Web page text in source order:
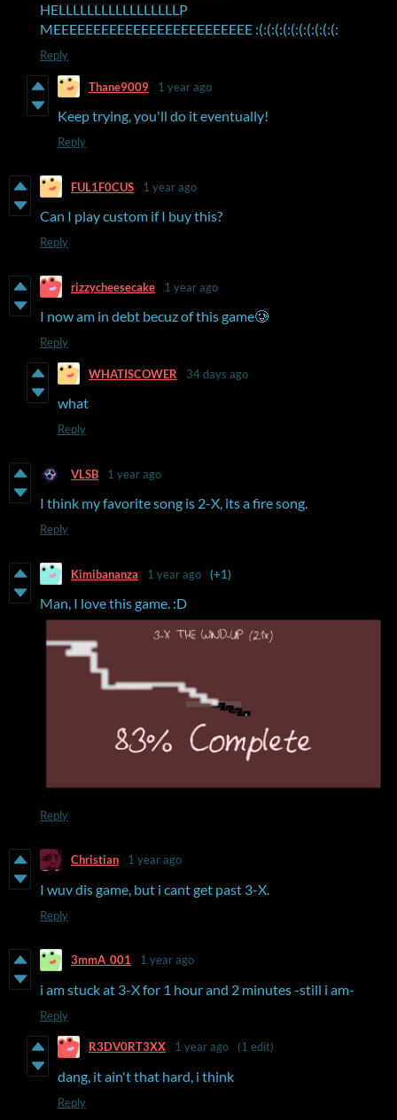
HELLLLLLLLLLLLLLLLLP
MEEEEEEEEEEEEEEEEEEEEEEEEE :(:(:(:(:(:(:(:(:(:(:
Reply
Thane9009 1 year ago
Keep trying, you'll do it eventually!
Reply
FUL1F0CUS 1 year ago
Can I play custom if I buy this?
Reply
rizzycheesecake 1 year ago
I now am in debt becuz of this game🥲
Reply
WHATISCOWER 34 days ago
what
Reply
VLSB 1 year ago
I think my favorite song is 2-X, its a fire song.
Reply
Kimibananza 1 year ago (+1)
Man, I love this game. :D
Reply
Christian 1 year ago
I wuv dis game, but i cant get past 3-X.
Reply
3mmA_001 1 year ago
i am stuck at 3-X for 1 hour and 2 minutes -still i am-
Reply
R3DV0RT3XX 1 year ago (1 edit)
dang, it ain't that hard, i think
Reply